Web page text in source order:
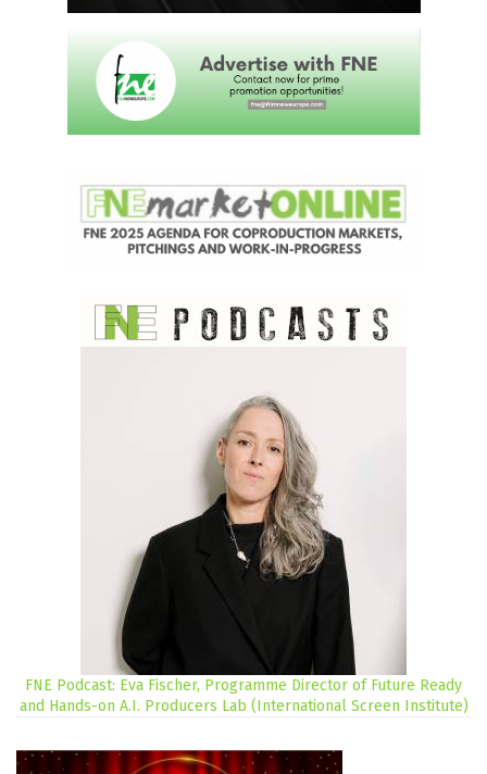
FNE Podcast: Eva Fischer, Programme Director of Future Ready
and Hands-on A.I. Producers Lab (International Screen Institute)